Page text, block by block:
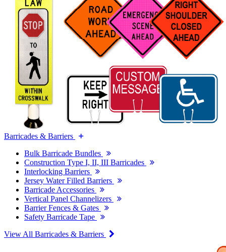
Barricades & Barriers
Bulk Barricade Bundles
Construction Type I, II, III Barricades
Interlocking Barriers
Jersey Water Filled Barriers
Barricade Accessories
Vertical Panel Channelizers
Barrier Fences & Gates
Safety Barricade Tape
View All Barricades & Barriers